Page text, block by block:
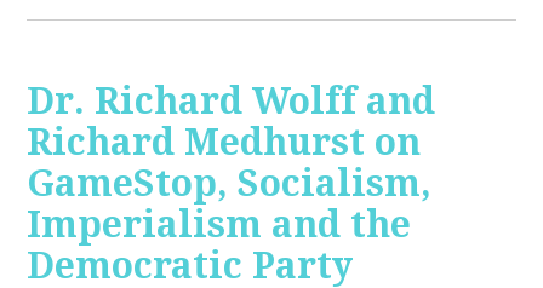
Dr. Richard Wolff and
Richard Medhurst on
GameStop, Socialism,
Imperialism and the
Democratic Party